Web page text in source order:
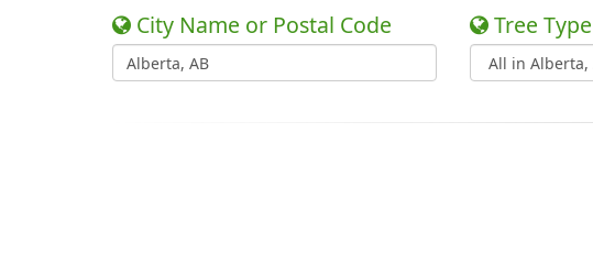
City Name or Postal Code Tree Type